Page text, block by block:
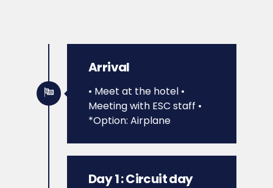
Arrival
• Meet at the hotel •
Meeting with ESC staff •
*Option: Airplane
Day 1 : Circuit day